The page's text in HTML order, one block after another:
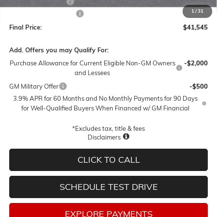
1/31
-$3,000
Final Price:
$41,545
Add. Offers you may Qualify For:
Purchase Allowance for Current Eligible Non-GM Owners
and Lessees
-$2,000
GM Military Offer
-$500
3.9% APR for 60 Months and No Monthly Payments for 90 Days
for Well-Qualified Buyers When Financed w/ GM Financial
*Excludes tax, title & fees
Disclaimers
CLICK TO CALL
SCHEDULE TEST DRIVE
EXPLORE PAYMENTS